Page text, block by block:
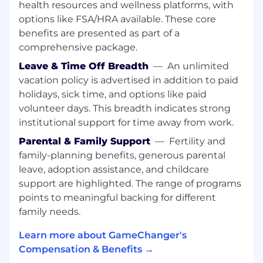
What You’ll Do:
Working in your cross-functional team of
mobile, web, back-end, and infrastructure
engineers, you’ll design, architect, code, and
support video features across the video
pipeline stack, including live video
ingestion, transcoding, integration, storage,
and playback/consumption at scale.
Working closely with the Engineering
Manager and Product Manager of the video
team, you’ll help influence, communicate,
and iterate on the strategic roadmap for the
technology powering our video features as
we continue to scale and add new
capabilities.
machine learning/computer vision, and
platform teams on multi-faceted projects
health resources and wellness platforms, with
options like FSA/HRA available. These core
benefits are presented as part of a
comprehensive package.
Leave & Time Off Breadth — An unlimited
vacation policy is advertised in addition to paid
holidays, sick time, and options like paid
volunteer days. This breadth indicates strong
institutional support for time away from work.
Parental & Family Support — Fertility and
family-planning benefits, generous parental
leave, adoption assistance, and childcare
support are highlighted. The range of programs
points to meaningful backing for different
family needs.
Learn more about GameChanger's
Compensation & Benefits →